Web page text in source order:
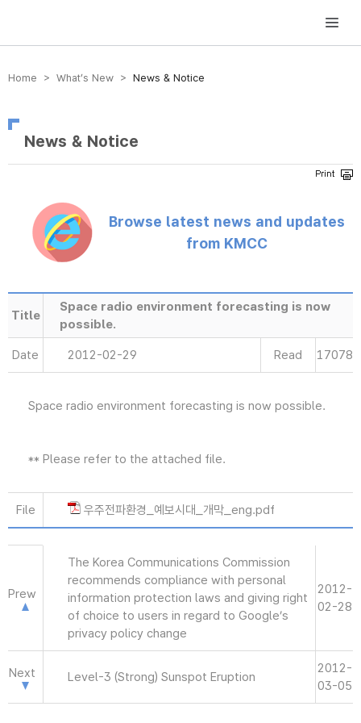
방송미디어통신위원회 Korea Media and Communications Commission
Home > What’s New > News & Notice
News & Notice
Browse latest news and updates
from KMCC
Title
Space radio environment forecasting is now
possible.
Date 2012-02-29 Read 17078
Space radio environment forecasting is now possible.
** Please refer to the attached file.
File 우주전파환경_예보시대_개막_eng.pdf
Prew
The Korea Communications Commission
recommends compliance with personal
information protection laws and giving right
of choice to users in regard to Google’s
privacy policy change
2012-
02-28
Next Level-3 (Strong) Sunspot Eruption
2012-
03-05